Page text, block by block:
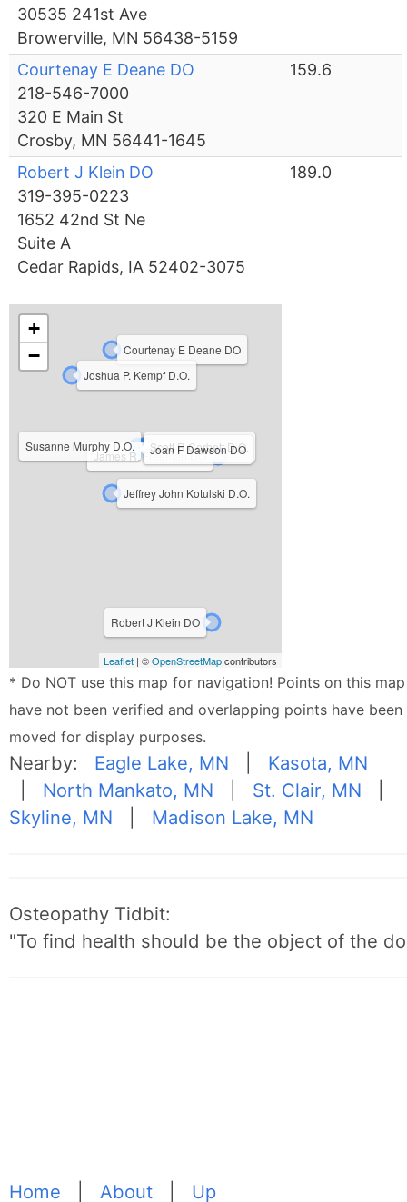
30535 241st Ave
Browerville, MN 56438-5159
Courtenay E Deane DO
218-546-7000
320 E Main St
Crosby, MN 56441-1645
159.6
Robert J Klein DO
319-395-0223
1652 42nd St Ne
Suite A
Cedar Rapids, IA 52402-3075
189.0
Robert J Klein DO
James R. Freeman DO
Courtenay E Deane DO
Scott R Corbett D.O.
Susanne Murphy D.O.
Jeffrey John Kotulski D.O.
Joshua P. Kempf D.O.
Joan F Dawson DO
+
−
Leaflet | ©OpenStreetMapcontributors
* Do NOT use this map for navigation! Points on this map
have not been verified and overlapping points have been
moved for display purposes.
Nearby: Eagle Lake, MN
Kasota, MN
North Mankato, MN St. Clair, MN
Skyline, MN
Madison Lake, MN
Osteopathy Tidbit:
"To find health should be the object of the
Home |About Up